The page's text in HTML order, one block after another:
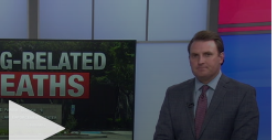
LOCAL RADAR